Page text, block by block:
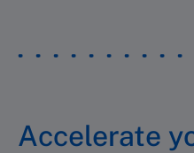
Accelerate